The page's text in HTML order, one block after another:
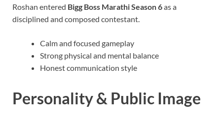
Roshan entered Bigg Boss Marathi Season 6as a
disciplined and composed contestant.
Calm and focused gameplay
Strong physical and mental balance
Honest communication style
Personality & Public Image